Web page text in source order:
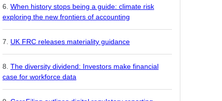
When history stops being a guide: climate risk
exploring the new frontiers of accounting
UK FRC releases materiality guidance
The diversity dividend: Investors make financial
case for workforce data